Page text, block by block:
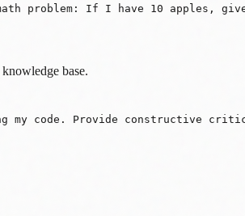
problem: If I have 10 apples,
base.
my code. Provide constructive